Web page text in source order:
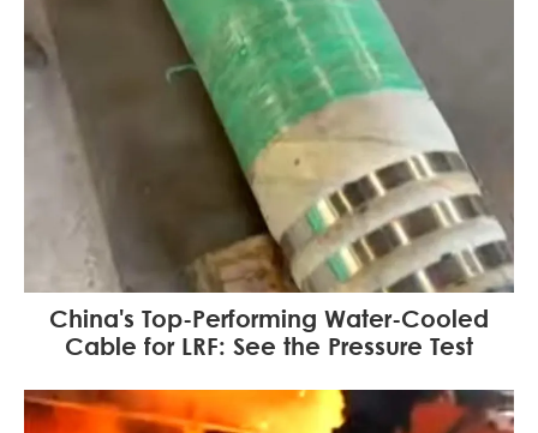
China's Top-Performing Water-Cooled
Cable for LRF: See the Pressure Test